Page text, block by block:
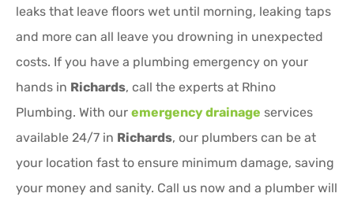
leaks that leave floors wet until morning, leaking taps
and more can all leave you drowning in unexpected
costs. If you have a plumbing emergency on your
hands in Richards, call the experts at Rhino
Plumbing. With our emergency drainage services
available 24/7 in Richards, our plumbers can be at
your location fast to ensure minimum damage, saving
your money and sanity. Call us now and a plumber will